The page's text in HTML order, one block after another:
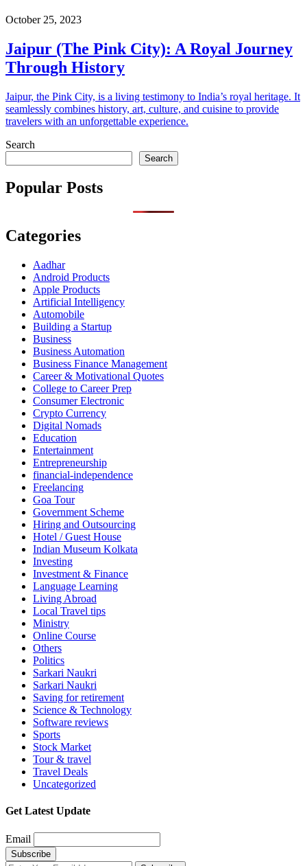
October 25, 2023
Jaipur (The Pink City): A Royal Journey
Through History
Jaipur, the Pink City, is a living testimony to India’s royal heritage. It
seamlessly combines history, art, culture, and cuisine to provide
travelers with an unforgettable experience.
Search
Search
Popular Posts
Categories
Aadhar
Android Products
Apple Products
Artificial Intelligency
Automobile
Building a Startup
Business
Business Automation
Business Finance Management
Career & Motivational Quotes
College to Career Prep
Consumer Electronic
Crypto Currency
Digital Nomads
Education
Entertainment
Entrepreneurship
financial-independence
Freelancing
Goa Tour
Government Scheme
Hiring and Outsourcing
Hotel / Guest House
Indian Museum Kolkata
Investing
Investment & Finance
Language Learning
Living Abroad
Local Travel tips
Ministry
Online Course
Others
Politics
Sarkari Naukri
Sarkari Naukri
Saving for retirement
Science & Technology
Software reviews
Sports
Stock Market
Tour & travel
Travel Deals
Uncategorized
Get Latest Update
Email